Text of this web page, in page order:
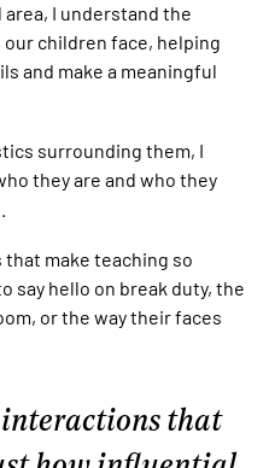
area, I understand the
children face, helping
and make a meaningful
surrounding them, I
they are and who they
that make teaching so
say hello on break duty, the
or the way their faces
that